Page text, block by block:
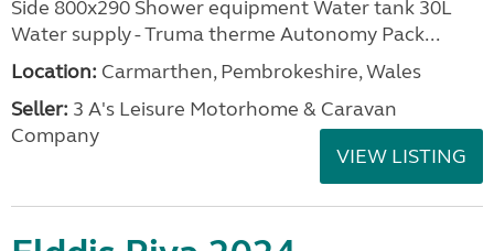
Side 800x290 Shower equipment Water tank 30L
Water supply - Truma therme Autonomy Pack...
Location: Carmarthen, Pembrokeshire, Wales
Seller: 3 A's Leisure Motorhome & Caravan
Company
VIEW LISTING